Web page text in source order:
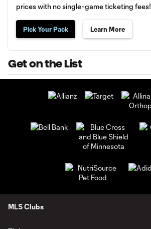
prices with no single-game ticketing fees!
Pick Your Pack Learn More
Get on the List
MLS Clubs